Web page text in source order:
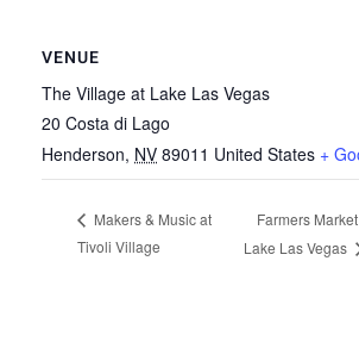
VENUE
The Village at Lake Las Vegas
20 Costa di Lago
Henderson, NV 89011 United States +
Makers & Music at
Tivoli Village
Farmers
Lake Las Vegas